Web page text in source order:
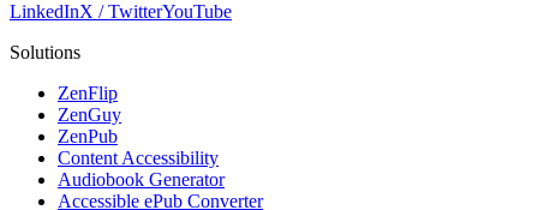
LinkedInX / TwitterYouTube
Solutions
ZenFlip
ZenGuy
ZenPub
Content Accessibility
Audiobook Generator
Accessible ePub Converter